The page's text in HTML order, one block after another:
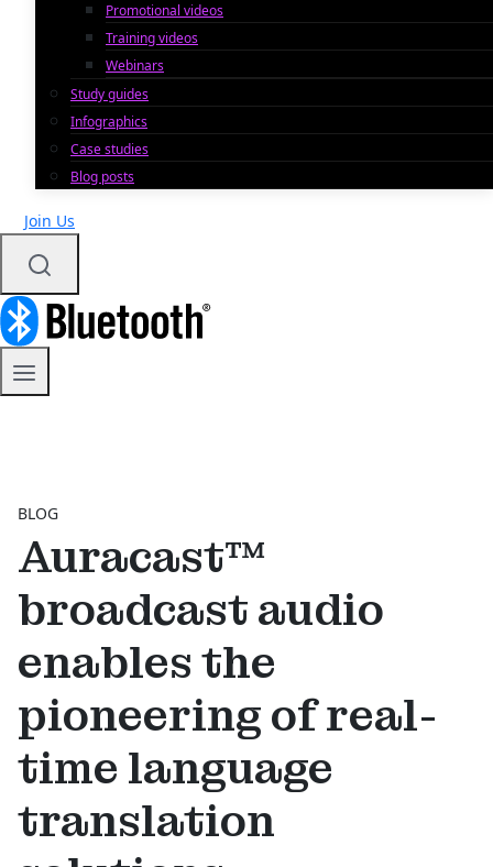
Promotional videos
Training videos
Webinars
Study guides
Infographics
Case studies
Blog posts
Join Us
BLOG
Auracast™
broadcast audio
enables the
pioneering of real-
time language
translation